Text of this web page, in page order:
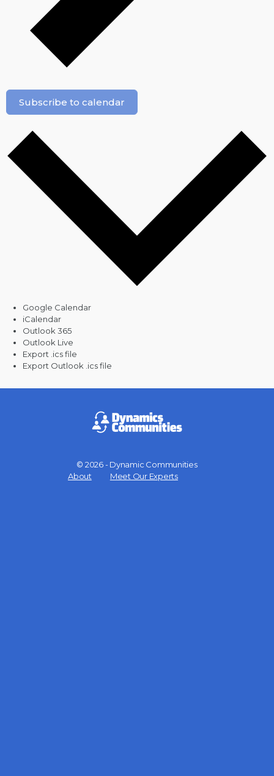
Subscribe to calendar
Google Calendar
iCalendar
Outlook 365
Outlook Live
Export .ics file
Export Outlook .ics file
© 2026 - Dynamic Communities
About
Meet Our Experts